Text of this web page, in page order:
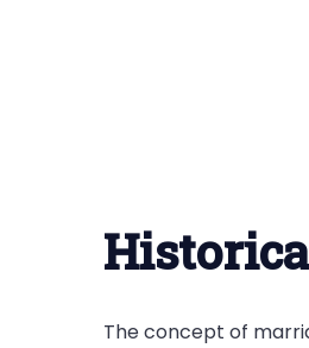
The concept of